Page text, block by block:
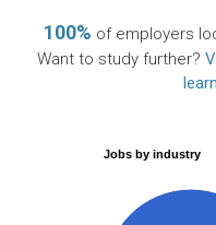
100% of employers
Want to study further?
Jobs by industry